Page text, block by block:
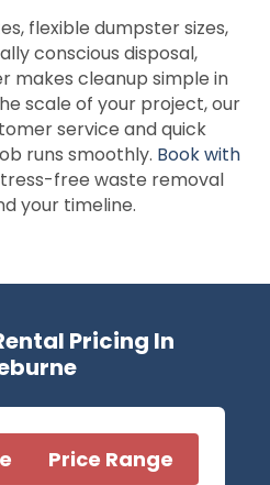
flexible dumpster sizes,
conscious disposal,
makes cleanup simple in
scale of your project, our
service and quick
runs smoothly. Book with
free waste removal
your timeline.
Pricing In
Price Range